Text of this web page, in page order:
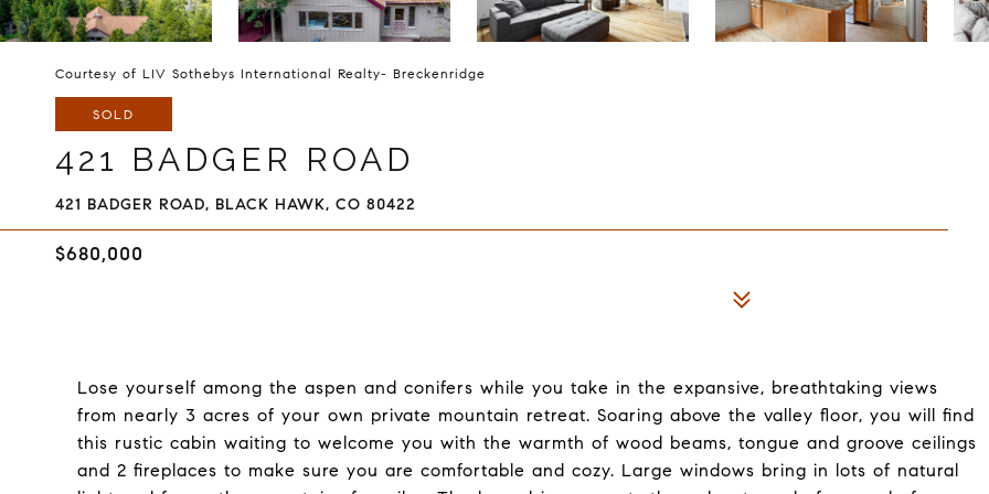
Courtesy of LIV Sothebys International Realty- Breckenridge
SOLD
421 BADGER ROAD
421 BADGER ROAD, BLACK HAWK, CO 80422
$680,000
Lose yourself among the aspen and conifers while you take in the expansive, breathtaking views
from nearly 3 acres of your own private mountain retreat. Soaring above the valley floor, you will find
this rustic cabin waiting to welcome you with the warmth of wood beams, tongue and groove ceilings
and 2 fireplaces to make sure you are comfortable and cozy. Large windows bring in lots of natural